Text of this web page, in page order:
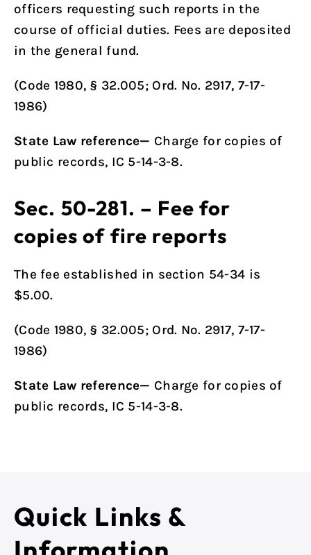
officers requesting such reports in the
course of official duties. Fees are deposited
in the general fund.
(Code 1980, § 32.005; Ord. No. 2917, 7-17-
1986)
State Law reference— Charge for copies of
public records, IC 5-14-3-8.
Sec. 50-281. – Fee for
copies of fire reports
The fee established in section 54-34 is
$5.00.
(Code 1980, § 32.005; Ord. No. 2917, 7-17-
1986)
State Law reference— Charge for copies of
public records, IC 5-14-3-8.
Quick Links &